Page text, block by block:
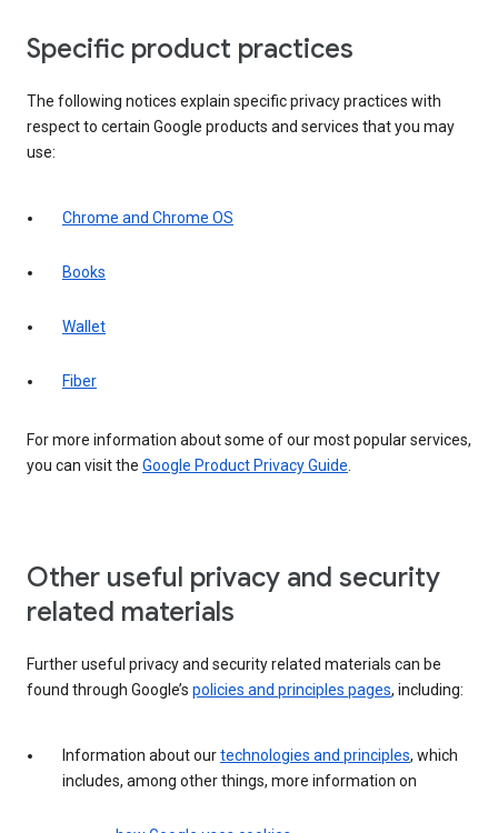
Specific product practices
The following notices explain specific privacy practices with
respect to certain Google products and services that you may
use:
Chrome and Chrome OS
Books
Wallet
Fiber
For more information about some of our most popular services,
you can visit the Google Product Privacy Guide.
Other useful privacy and security
related materials
Further useful privacy and security related materials can be
found through Google’s policies and principles pages, including:
Information about ourtechnologies and principles, which
includes, among other things, more information on